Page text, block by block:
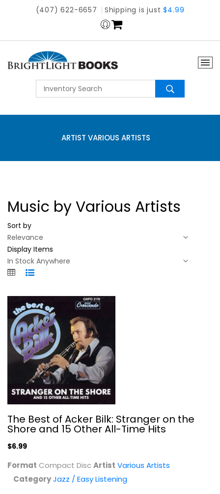
(407) 622-6657 Shipping is just$4.99
ARTIST VARIOUS ARTISTS
Music by Various Artists
Sort by
Display Items
The Best of Acker Bilk: Stranger on...
Various Artists
Compact Disc
$6.99
The Best of Acker Bilk: Stranger on the
Shore and 15 Other All-Time Hits
$6.99
Format Compact DiscArtist Various Artists
CategoryJazz / Easy Listening